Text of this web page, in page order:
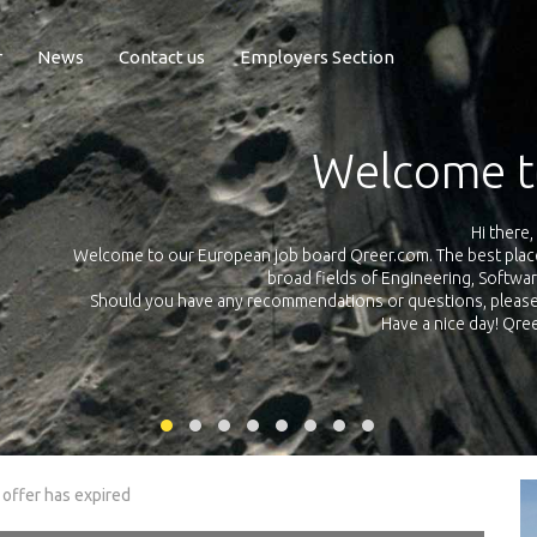
News Contact us Employers Section
Exposure
Qreer.com has over 55.000 technical recruiters from leading
platform with jobs and internships in Engineering, Software,
your own personal
has expired